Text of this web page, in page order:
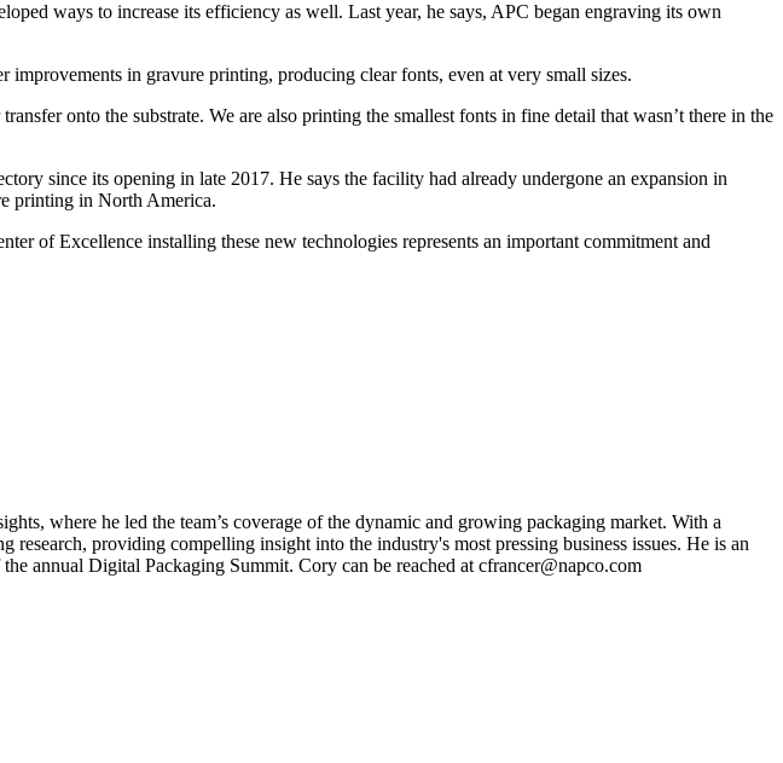
ways to increase its efficiency as well. Last year, he says, APC began engraving its own
improvements in gravure printing, producing clear fonts, even at very small sizes.
onto the substrate. We are also printing the smallest fonts in fine detail that wasn’t there in the
since its opening in late 2017. He says the facility had already undergone an expansion in
printing in North America.
of Excellence installing these new technologies represents an important commitment and
where he led the team’s coverage of the dynamic and growing packaging market. With a
providing compelling insight into the industry's most pressing business issues. He is an
annual Digital Packaging Summit. Cory can be reached at cfrancer@napco.com